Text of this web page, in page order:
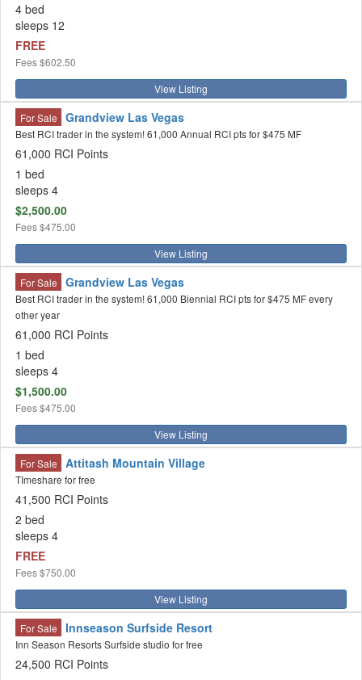
4 bed
sleeps 12
FREE
Fees$602.50
View Listing
For Sale Grandview Las Vegas
Best RCI trader in the system! 61,000 Annual RCI pts for $475 MF
61,000 RCI Points
1 bed
sleeps 4
$2,500.00
Fees$475.00
View Listing
For Sale Grandview Las Vegas
Best RCI trader in the system! 61,000 Biennial RCI pts for $475 MF every
other year
61,000 RCI Points
1 bed
sleeps 4
$1,500.00
Fees$475.00
View Listing
For Sale Attitash Mountain Village
TImeshare for free
41,500 RCI Points
2 bed
sleeps 4
FREE
Fees$750.00
View Listing
For Sale Innseason Surfside Resort
Inn Season Resorts Surfside studio for free
24,500 RCI Points